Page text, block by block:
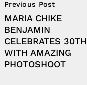
Navigation
Previous Post
MARIA CHIKE
BENJAMIN
CELEBRATES 30TH
WITH AMAZING
PHOTOSHOOT